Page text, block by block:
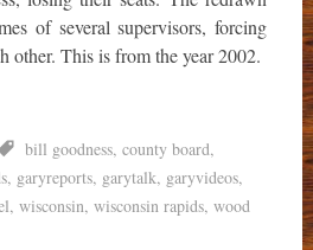
of several supervisors, forcing
other. This is from the year 2002.
bill goodness, county board,
, garyreports, garytalk, garyvideos,
, wisconsin, wisconsin rapids, wood